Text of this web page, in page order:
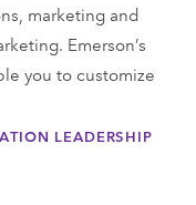
marketing and
Emerson’s
you to customize
LEADERSHIP